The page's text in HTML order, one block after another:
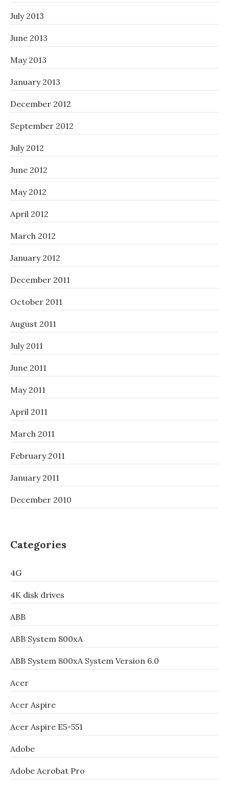
July 2013
June 2013
May 2013
January 2013
December 2012
September 2012
July 2012
June 2012
May 2012
April 2012
March 2012
January 2012
December 2011
October 2011
August 2011
July 2011
June 2011
May 2011
April 2011
March 2011
February 2011
January 2011
December 2010
Categories
4G
4K disk drives
ABB
ABB System 800xA
ABB System 800xA System Version 6.0
Acer
Acer Aspire
Acer Aspire E5-551
Adobe
Adobe Acrobat Pro